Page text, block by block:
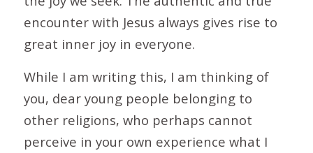
encounter with Jesus always gives rise to
great inner joy in everyone.
While I am writing this, I am thinking of
you, dear young people belonging to
other religions, who perhaps cannot
perceive in your own experience what I